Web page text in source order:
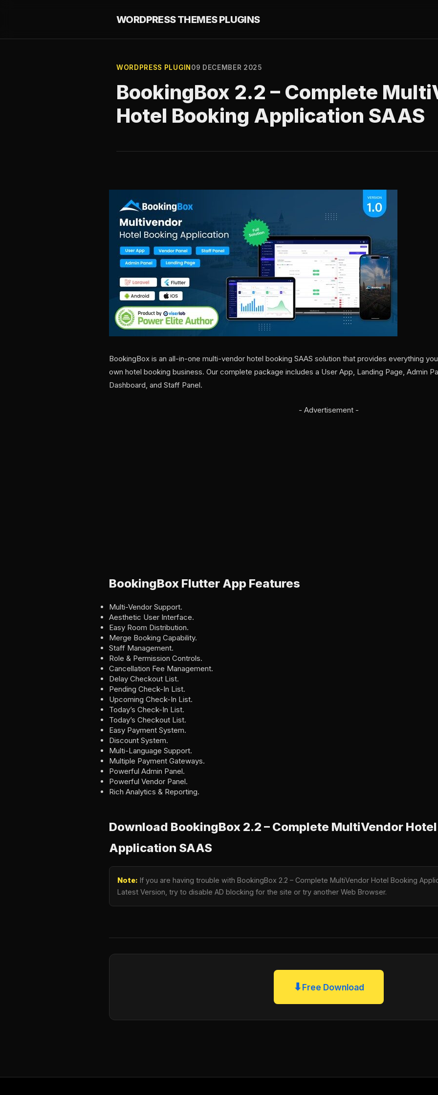
WORDPRESS THEMES PLUGINS
WORDPRESS PLUGIN 09 DECEMBER 2025
BookingBox 2.2 – Complete
Hotel Booking Application SAAS
BookingBox is an all-in-one multi-vendor hotel booking SAAS solution that provides everything
own hotel booking business. Our complete package includes a User App, Landing Page, Admin
Dashboard, and Staff Panel.
- Advertisement -
BookingBox Flutter App Features
Multi-Vendor Support.
Aesthetic User Interface.
Easy Room Distribution.
Merge Booking Capability.
Staff Management.
Role & Permission Controls.
Cancellation Fee Management.
Delay Checkout List.
Pending Check-In List.
Upcoming Check-In List.
Today’s Check-In List.
Today’s Checkout List.
Easy Payment System.
Discount System.
Multi-Language Support.
Multiple Payment Gateways.
Powerful Admin Panel.
Powerful Vendor Panel.
Rich Analytics & Reporting.
Download BookingBox 2.2 – Complete MultiVendor
Application SAAS
Note: If you are having trouble with BookingBox 2.2 – Complete MultiVendor Hotel Booking
Latest Version, try to disable AD blocking for the site or try another Web Browser.
⬇Free Download